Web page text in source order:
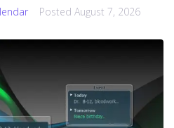
Posted August 7, 2026